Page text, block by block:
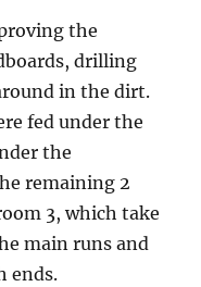
the
drilling
in the dirt.
fed under the
the
remaining 2
3, which take
main runs and
ends.